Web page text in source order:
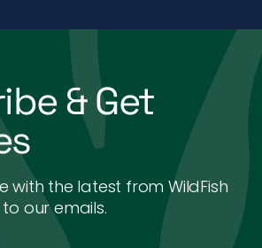
& Get
with the latest from WildFish
our emails.